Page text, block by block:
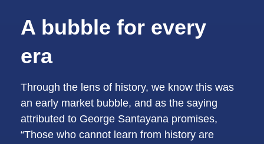
A bubble for every
era
Through the lens of history, we know this was
an early market bubble, and as the saying
attributed to George Santayana promises,
“Those who cannot learn from history are